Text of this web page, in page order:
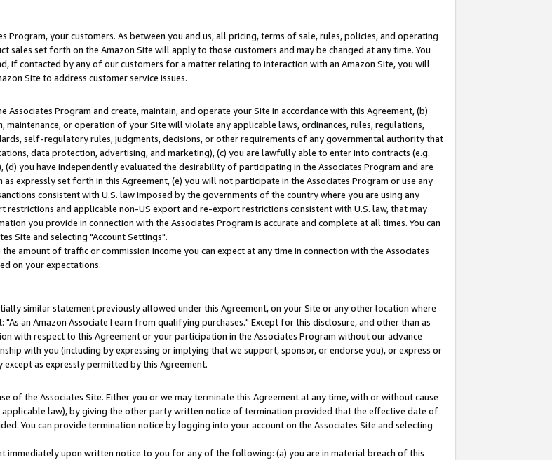
your customers. As between you and us, all pricing, terms of sale, rules, policies, and operating
sales set forth on the Amazon Site will apply to those customers and may be changed at any time. You
if contacted by any of our customers for a matter relating to interaction with an Amazon Site, you will
Site to address customer service issues.
Program and create, maintain, and operate your Site in accordance with this Agreement, (b)
or operation of your Site will violate any applicable laws, ordinances, rules, regulations,
self-regulatory rules, judgments, decisions, or other requirements of any governmental authority that
data protection, advertising, and marketing), (c) you are lawfully able to enter into contracts (e.g.
you have independently evaluated the desirability of participating in the Associates Program and are
expressly set forth in this Agreement, (e) you will not participate in the Associates Program or use any
consistent with U.S. law imposed by the governments of the country where you are using any
and applicable non-US export and re-export restrictions consistent with U.S. law, that may
you provide in connection with the Associates Program is accurate and complete at all times. You can
Site and selecting "Account Settings".
amount of traffic or commission income you can expect at any time in connection with the Associates
on your expectations.
similar statement previously allowed under this Agreement, on your Site or any other location where
an Amazon Associate I earn from qualifying purchases." Except for this disclosure, and other than as
with respect to this Agreement or your participation in the Associates Program without our advance
with you (including by expressing or implying that we support, sponsor, or endorse you), or express or
as expressly permitted by this Agreement.
the Associates Site. Either you or we may terminate this Agreement at any time, with or without cause
law), by giving the other party written notice of termination provided that the effective date of
You can provide termination notice by logging into your account on the Associates Site and selecting
immediately upon written notice to you for any of the following: (a) you are in material breach of this